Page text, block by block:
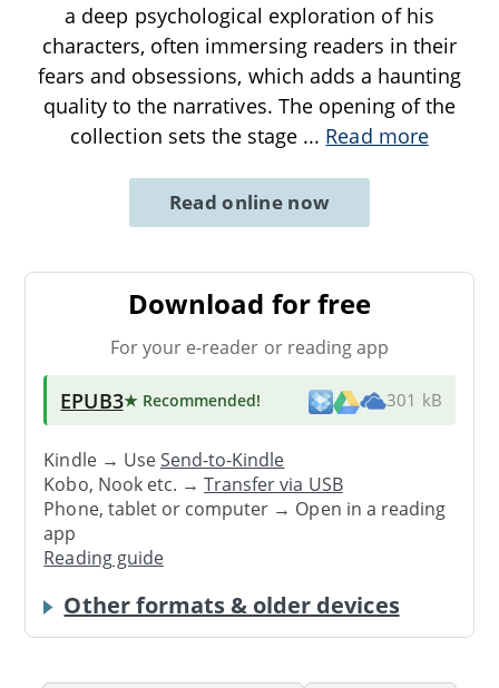
a deep psychological exploration of his
characters, often immersing readers in their
fears and obsessions, which adds a haunting
quality to the narratives. The opening of the
collection sets the stage ... Read more
Read online now
Download for free
For your e-reader or reading app
EPUB3★ Recommended! 301 kB
Kindle → UseSend-to-Kindle
Kobo, Nook etc. →Transfer via USB
Phone, tablet or computer → Open in a reading
app
Reading guide
Other formats & older devices